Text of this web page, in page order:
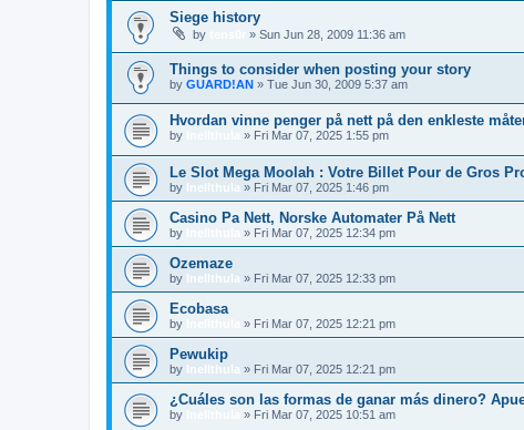
Siege history
by » Sun Jun 28, 2009 11:36 am
Things to consider when posting your story
by GUARD!AN » Tue Jun 30, 2009 5:37 am
Hvordan vinne penger på nett på den enkleste
by » Fri Mar 07, 2025 1:55 pm
Le Slot Mega Moolah : Votre Billet Pour de Gros
by Inellthula » Fri Mar 07, 2025 1:46 pm
Casino Pa Nett, Norske Automater På Nett
by » Fri Mar 07, 2025 12:34 pm
Ozemaze
by Inellthula » Fri Mar 07, 2025 12:33 pm
Ecobasa
by » Fri Mar 07, 2025 12:21 pm
Pewukip
by Inellthula » Fri Mar 07, 2025 12:21 pm
¿Cuáles son las formas de ganar más dinero?
by » Fri Mar 07, 2025 10:51 am